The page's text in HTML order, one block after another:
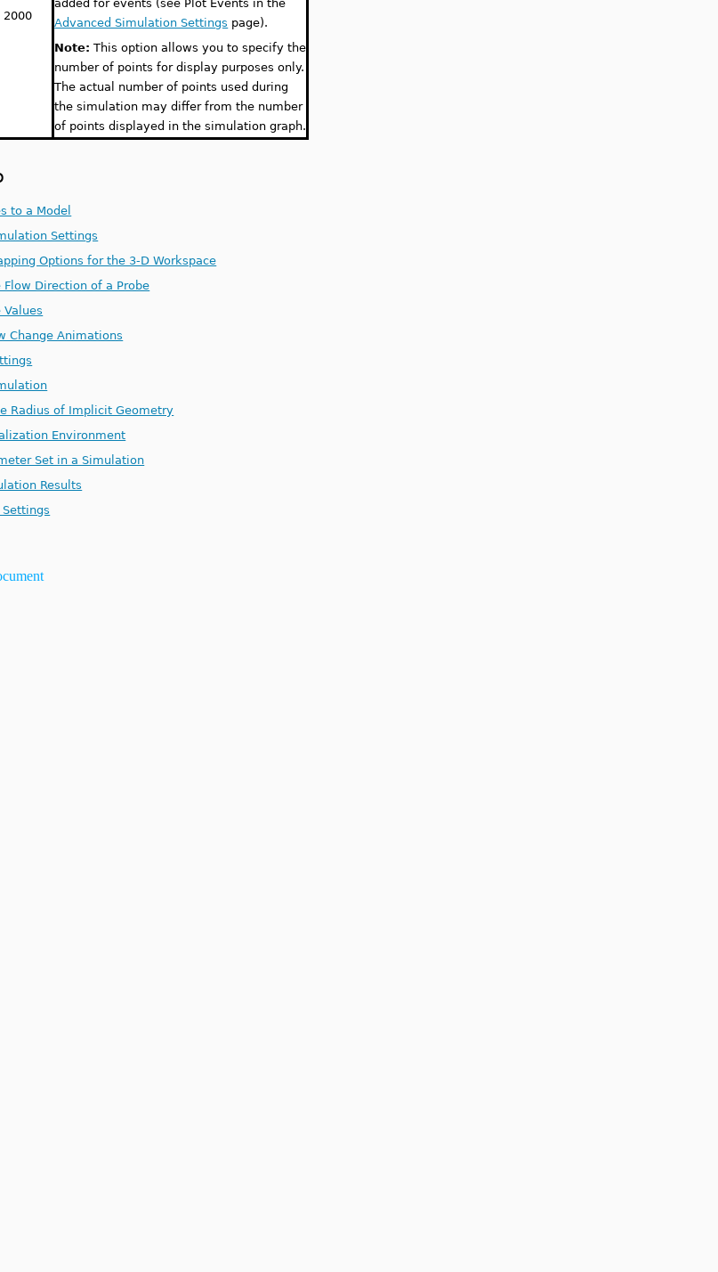
2000
added for events (see Plot Events in the
Advanced Simulation Settings page).
Note: This option allows you to specify the
number of points for display purposes only.
The actual number of points used during
the simulation may differ from the number
of points displayed in the simulation graph.
to a Model
Settings
Options for the 3-D Workspace
Flow Direction of a Probe
Values
Change Animations
Radius of Implicit Geometry
Environment
Set in a Simulation
Results